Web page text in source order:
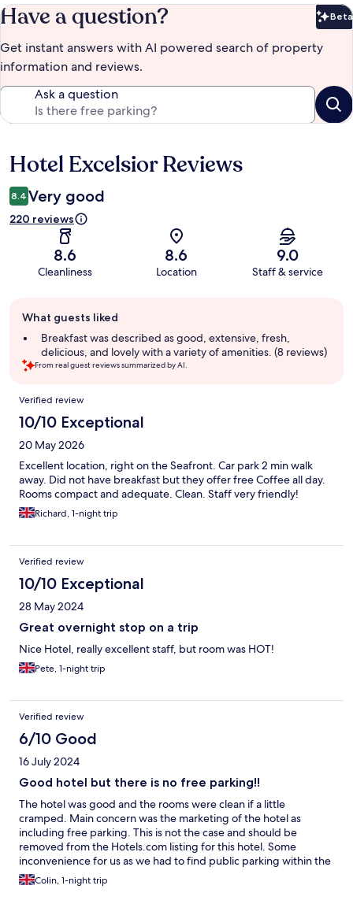
Have a question? Beta
Get instant answers with AI powered search of property
information and reviews.
Ask a question
Reviews
Hotel Excelsior Reviews
8.4 Very good
220 reviews
8.6
Cleanliness
8.6
Location
9.0
Staff & service
review
summary
What guests liked
Breakfast was described as good, extensive, fresh,
delicious, and lovely with a variety of amenities. (8 reviews)
From real guest reviews summarized by AI.
Reviews
Verified review
10/10 Exceptional
20 May 2026
Excellent location, right on the Seafront. Car park 2 min walk
away. Did not have breakfast but they offer free Coffee all day.
Rooms compact and adequate. Clean. Staff very friendly!
Richard, 1-night trip
Verified review
10/10 Exceptional
28 May 2024
Great overnight stop on a trip
Nice Hotel, really excellent staff, but room was HOT!
Pete, 1-night trip
Verified review
6/10 Good
16 July 2024
Good hotel but there is no free parking!!
The hotel was good and the rooms were clean if a little
cramped. Main concern was the marketing of the hotel as
including free parking. This is not the case and should be
removed from the Hotels.com listing for this hotel. Some
inconvenience for us as we had to find public parking within the
town.Colin, 1-night trip